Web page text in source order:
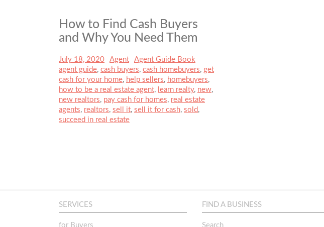
How to Find Cash Buyers
and Why You Need Them
Posted
on
July 18, 2020 Author
Agent Categories
Agent Guide Book
agent guide, cash buyers, cash homebuyers, get
cash for your home, help sellers, homebuyers,
how to be a real estate agent, learn realty, new,
new realtors, pay cash for homes, real estate
agents, realtors, sell it, sell it for cash, sold,
succeed in real estate
SERVICES
for Buyers
FIND A BUSINESS
Search